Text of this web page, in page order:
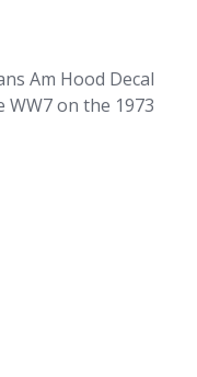
Am Hood Decal
on the 1973